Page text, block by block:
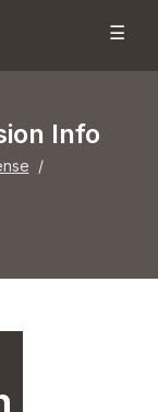
☰
Info
/